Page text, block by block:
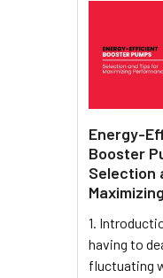
Energy-
Booster
Selection
1.
having to
fluctuating